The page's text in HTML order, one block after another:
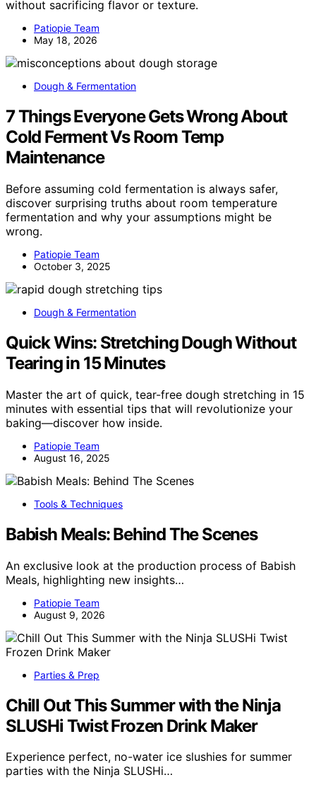
without sacrificing flavor or texture.
Patiopie Team
May 18, 2026
Dough & Fermentation
7 Things Everyone Gets Wrong About
Cold Ferment Vs Room Temp
Maintenance
Before assuming cold fermentation is always safer,
discover surprising truths about room temperature
fermentation and why your assumptions might be
wrong.
Patiopie Team
October 3, 2025
Dough & Fermentation
Quick Wins: Stretching Dough Without
Tearing in 15 Minutes
Master the art of quick, tear-free dough stretching in 15
minutes with essential tips that will revolutionize your
baking—discover how inside.
Patiopie Team
August 16, 2025
Tools & Techniques
Babish Meals: Behind The Scenes
An exclusive look at the production process of Babish
Meals, highlighting new insights…
Patiopie Team
August 9, 2026
Parties & Prep
Chill Out This Summer with the Ninja
SLUSHi Twist Frozen Drink Maker
Experience perfect, no-water ice slushies for summer
parties with the Ninja SLUSHi…